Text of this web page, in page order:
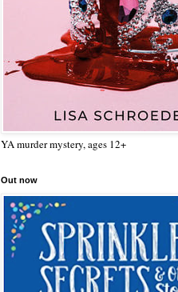
YA murder mystery, ages 12+
Out now